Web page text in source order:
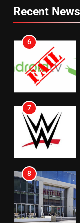
16
17
18
Recent News
7
8
1